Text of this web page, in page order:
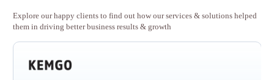
Explore our happy clients to find out how our services & solutions helped
them in driving better business results & growth